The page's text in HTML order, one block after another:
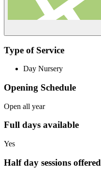
Type of Service
Day Nursery
Opening Schedule
Open all year
Full days available
Yes
Half day sessions offered